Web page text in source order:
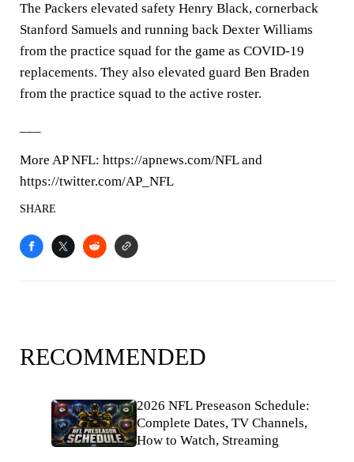
The Packers elevated safety Henry Black, cornerback
Stanford Samuels and running back Dexter Williams
from the practice squad for the game as COVID-19
replacements. They also elevated guard Ben Braden
from the practice squad to the active roster.
More AP NFL: https://apnews.com/NFL and
https://twitter.com/AP_NFL
SHARE
RECOMMENDED
2026 NFL Preseason Schedule:
Complete Dates, TV Channels,
How to Watch, Streaming